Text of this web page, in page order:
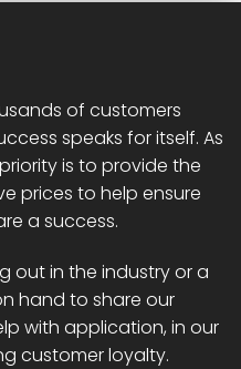
of customers
speaks for itself. As
is to provide the
prices to help ensure
a success.
out in the industry or a
hand to share our
with application, in our
customer loyalty.